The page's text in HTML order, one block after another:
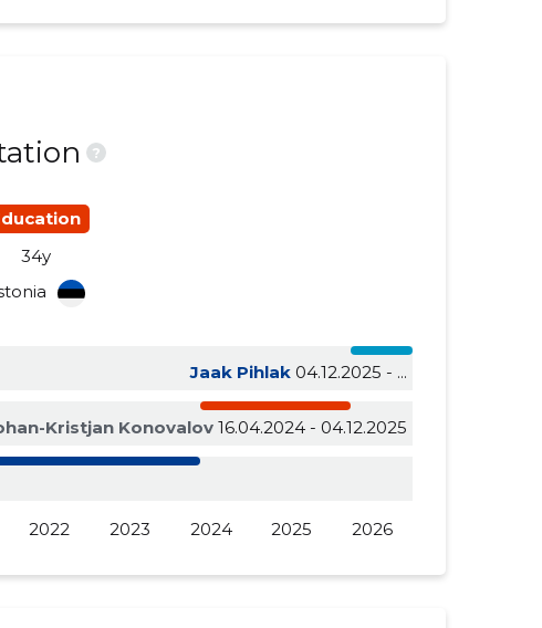
?
34y
Jaak Pihlak04.12.2025 - ...
Kristjan Konovalov16.04.2024 - 04.12.2025
2022 2023 2024 2025 2026